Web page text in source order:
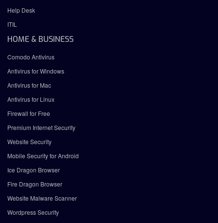
Help Desk
ITIL
HOME & BUSINESS
Comodo Antivirus
Antivirus for Windows
Antivirus for Mac
Antivirus for Linux
Firewall for Free
Premium Internet Security
Website Security
Mobile Security for Android
Ice Dragon Browser
Fire Dragon Browser
Website Malware Scanner
Wordpress Security